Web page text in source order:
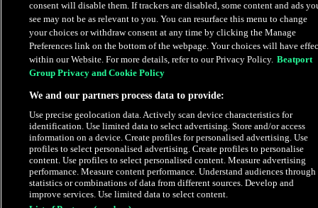
$3.38
Latest Releases
consent will disable them. If trackers are disabled, some content and ads
see may not be as relevant to you. You can resurface this menu to change
your choices or withdraw consent at any time by clicking the Manage
Preferences link on the bottom of the webpage. Your choices will have
within our Website. For more details, refer to our Privacy Policy. Beatport
Group Privacy and Cookie Policy
We and our partners process data to provide:
Use precise geolocation data. Actively scan device characteristics for
identification. Use limited data to select advertising. Store and/or access
information on a device. Create profiles for personalised advertising. Use
profiles to select personalised advertising. Create profiles to personalise
content. Use profiles to select personalised content. Measure advertising
performance. Measure content performance. Understand audiences through
statistics or combinations of data from different sources. Develop and
improve services. Use limited data to select content.